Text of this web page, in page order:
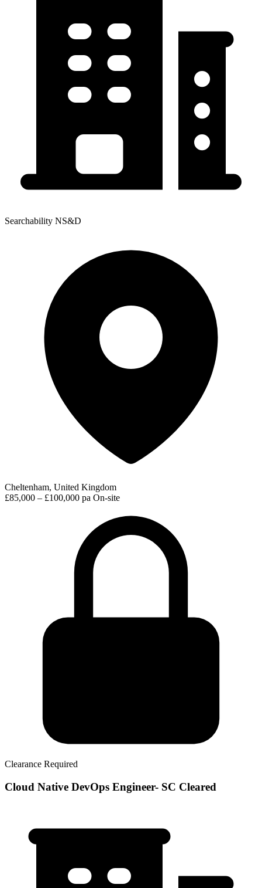
Searchability NS&D
Cheltenham, United Kingdom
£85,000 – £100,000 pa On-site
Clearance Required
Cloud Native DevOps Engineer- SC Cleared